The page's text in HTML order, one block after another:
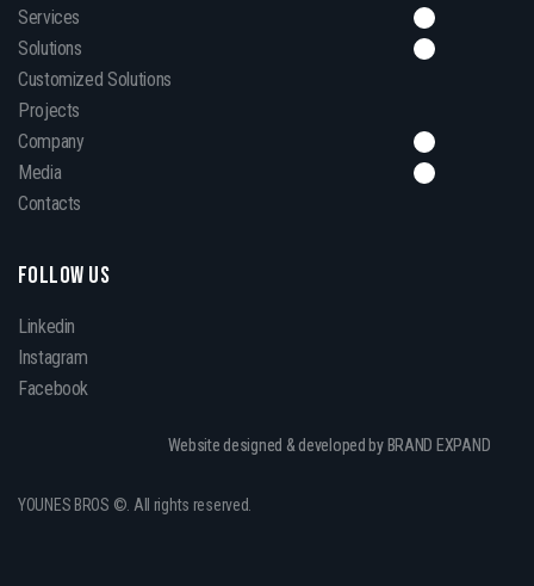
Services
Solutions
Customized Solutions
Projects
Company
Media
Contacts
FOLLOW US
Linkedin
Instagram
Facebook
YOUNES BROS ©. All rights reserved.
Website designed & developed by BRAND EXPAND